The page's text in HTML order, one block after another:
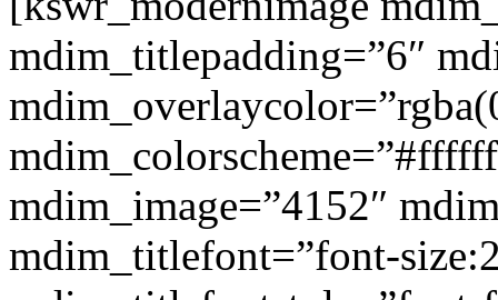
mdim_titlepadding=”6″
mdim_image=”4152″
mdim_titlefont=”font-